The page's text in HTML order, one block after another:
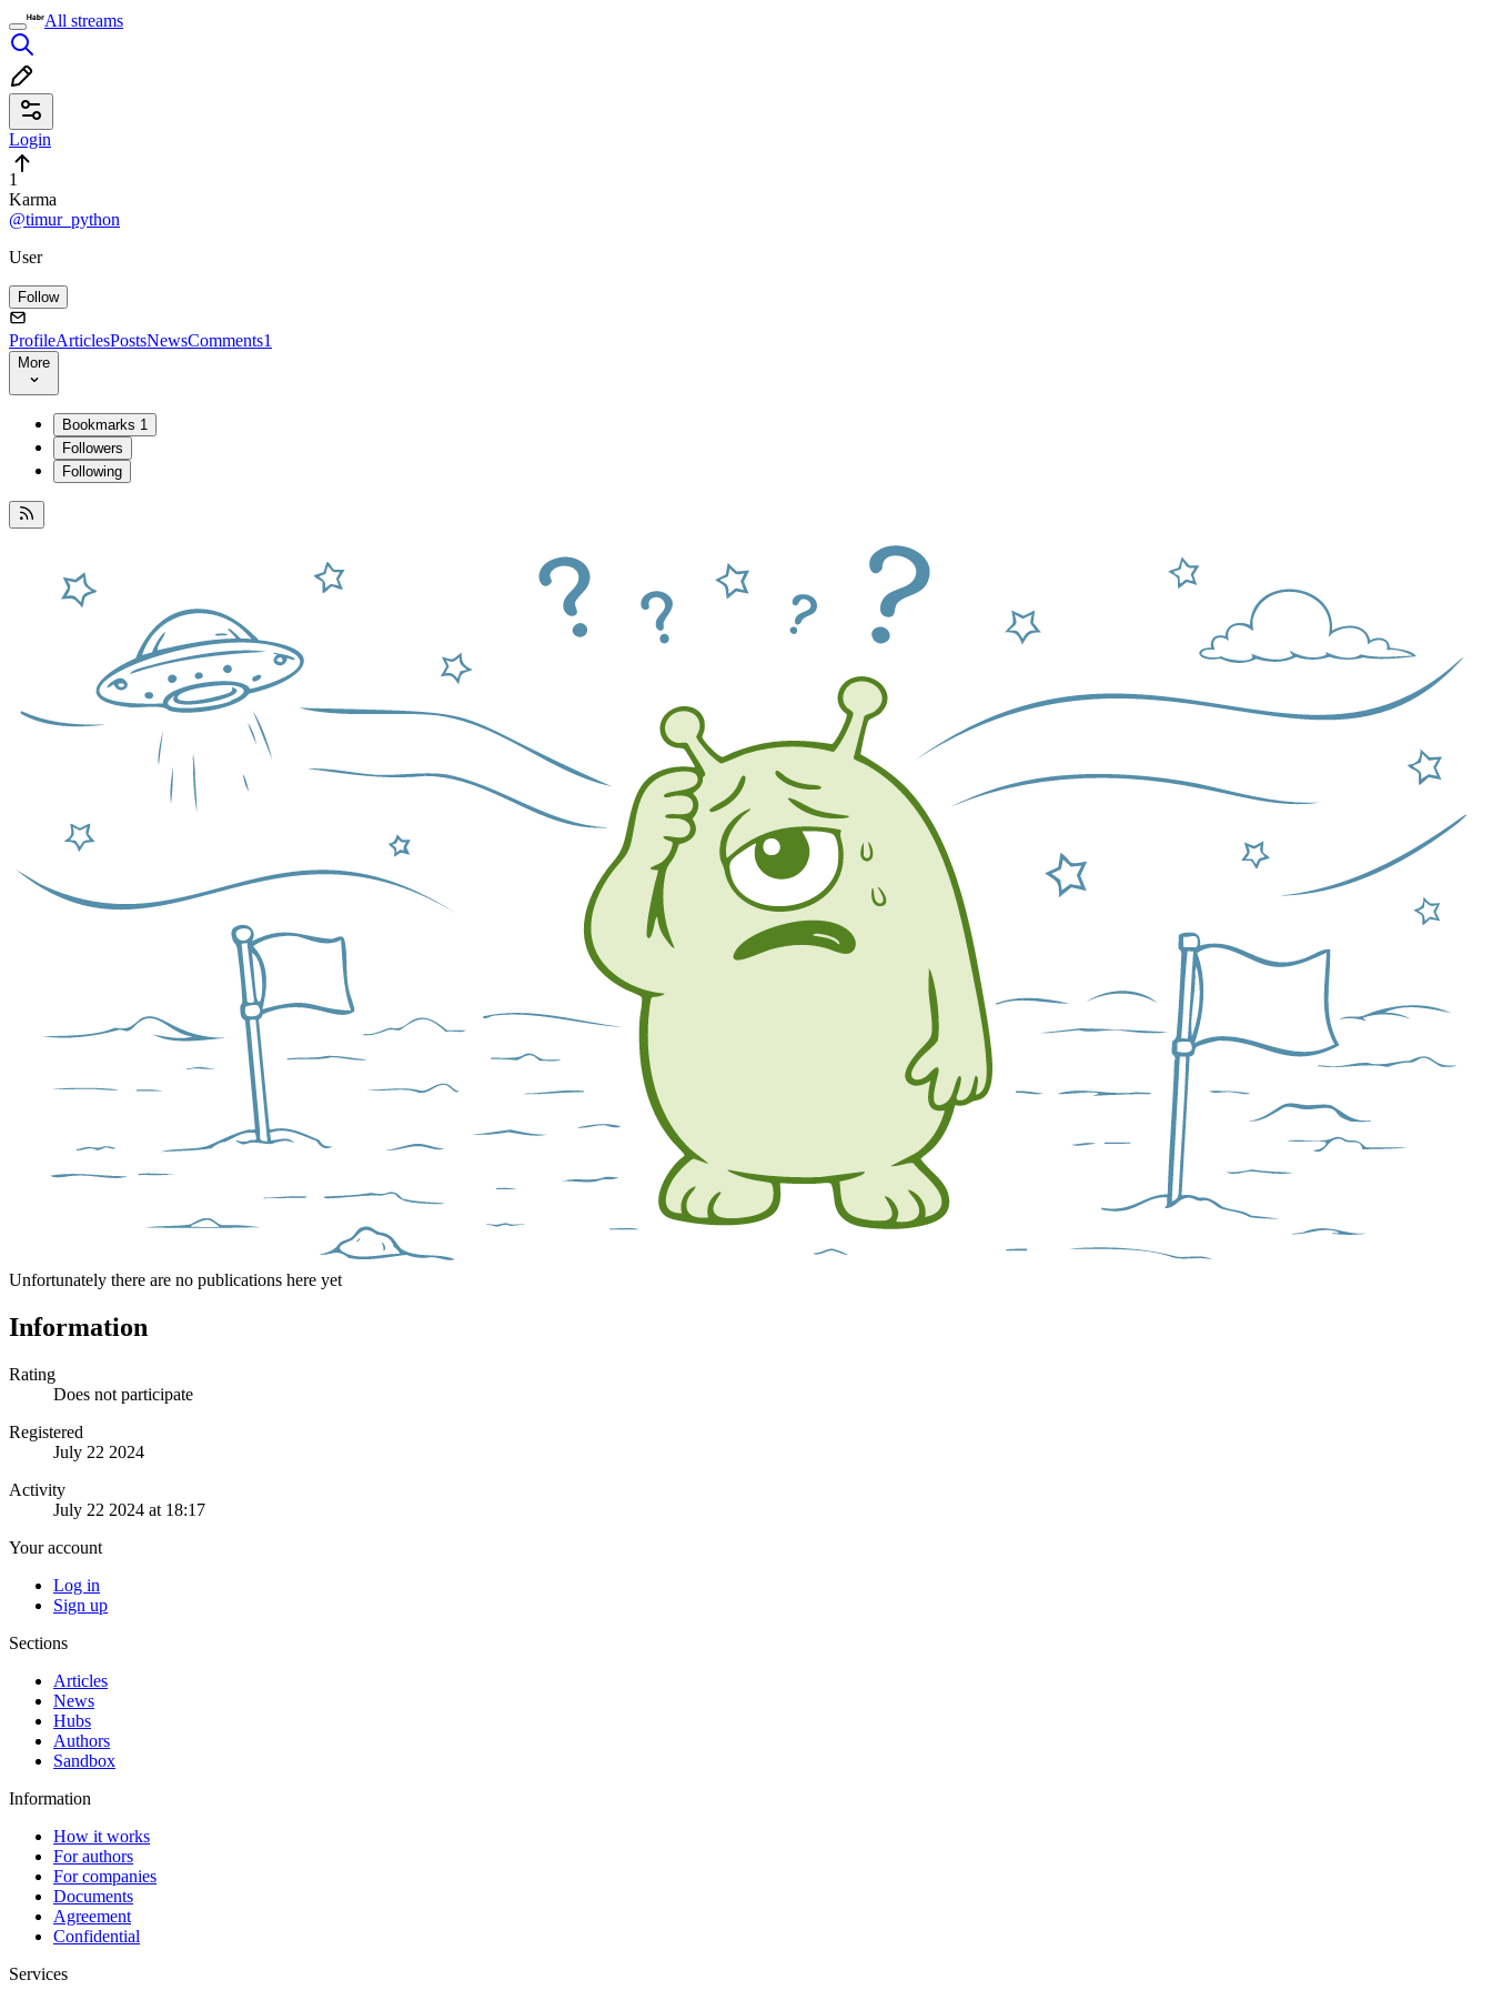
All streams
Login
1
Karma
@timur_python
User
Follow
ProfileArticlesPostsNewsComments1
More
Bookmarks 1
Followers
Following
Unfortunately there are no publications here yet
Information
Rating
Does not participate
Registered
July 22 2024
Activity
July 22 2024 at 18:17
Your account
Log in
Sign up
Sections
Articles
News
Hubs
Authors
Sandbox
Information
How it works
For authors
For companies
Documents
Agreement
Confidential
Services